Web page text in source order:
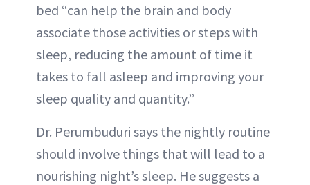
bed “can help the brain and body
associate those activities or steps with
sleep, reducing the amount of time it
takes to fall asleep and improving your
sleep quality and quantity.”
Dr. Perumbuduri says the nightly routine
should involve things that will lead to a
nourishing night’s sleep. He suggests a